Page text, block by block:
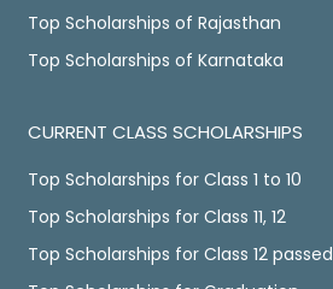
Top Scholarships of Rajasthan
Top Scholarships of Karnataka
CURRENT CLASS SCHOLARSHIPS
Top Scholarships for Class 1 to 10
Top Scholarships for Class 11, 12
Top Scholarships for Class 12 passed